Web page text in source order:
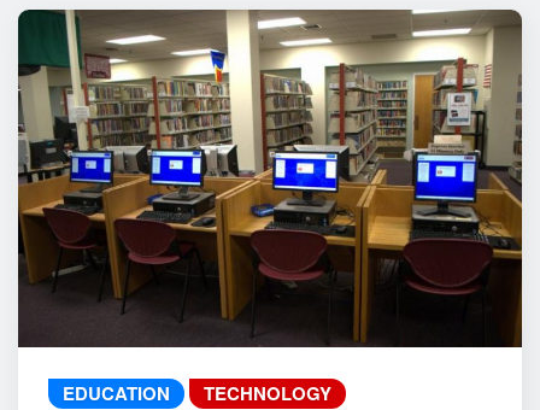
EDUCATION TECHNOLOGY